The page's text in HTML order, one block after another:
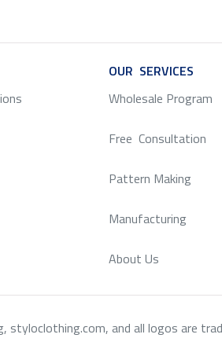
OUR SERVICES
Wholesale Program
Free Consultation
Pattern Making
Manufacturing
About Us
styloclothing.com, and all logos are